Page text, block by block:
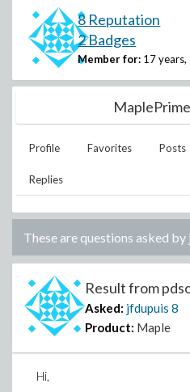
8 Reputation
2 Badges
Member for: 17
Profile Favorites Posts
Replies
These are questions asked by
Result from
Asked: jfdupuis 8
Product: Maple
Hi,